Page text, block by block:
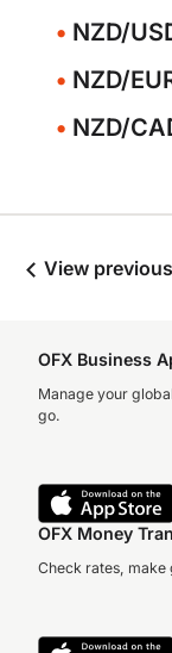
NZD/
NZD/
NZD/
View
OFX Business
Manage your
go.
OFX Money
Check rates,